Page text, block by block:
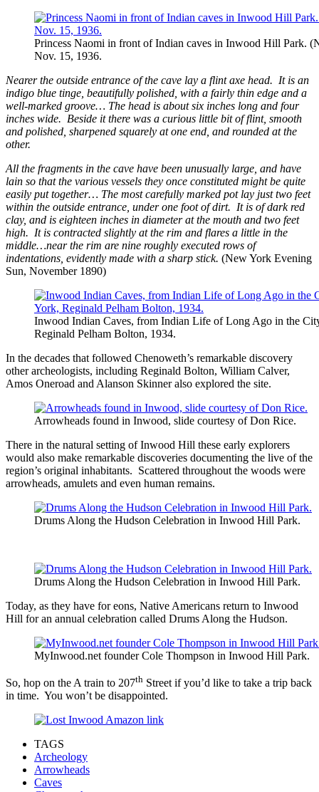
Princess Naomi in front of Indian caves in Inwood Hill Park.
Nov. 15, 1936.
Nearer the outside entrance of the cave lay a flint axe head. It is an
indigo blue tinge, beautifully polished, with a fairly thin edge and a
well-marked groove… The head is about six inches long and four
inches wide. Beside it there was a curious little bit of flint, smooth
and polished, sharpened squarely at one end, and rounded at the
other.
All the fragments in the cave have been unusually large, and have
lain so that the various vessels they once constituted might be quite
easily put together… The most carefully marked pot lay just two feet
within the outside entrance, under one foot of dirt. It is of dark red
clay, and is eighteen inches in diameter at the mouth and two feet
high. It is contracted slightly at the rim and flares a little in the
middle…near the rim are nine roughly executed rows of
indentations, evidently made with a sharp stick. (New York Evening
Sun, November 1890)
Inwood Indian Caves, from Indian Life of Long Ago in the
Reginald Pelham Bolton, 1934.
In the decades that followed Chenoweth’s remarkable discovery
other archeologists, including Reginald Bolton, William Calver,
Amos Oneroad and Alanson Skinner also explored the site.
Arrowheads found in Inwood, slide courtesy of Don Rice.
There in the natural setting of Inwood Hill these early explorers
would also make remarkable discoveries documenting the live of the
region’s original inhabitants. Scattered throughout the woods were
arrowheads, amulets and even human remains.
Drums Along the Hudson Celebration in Inwood Hill Park.
Drums Along the Hudson Celebration in Inwood Hill Park.
Today, as they have for eons, Native Americans return to Inwood
Hill for an annual celebration called Drums Along the Hudson.
MyInwood.net founder Cole Thompson in Inwood Hill Park.
So, hop on the A train to 207th Street if you’d like to take a trip back
in time. You won’t be disappointed.
TAGS
Archeology
Arrowheads
Caves